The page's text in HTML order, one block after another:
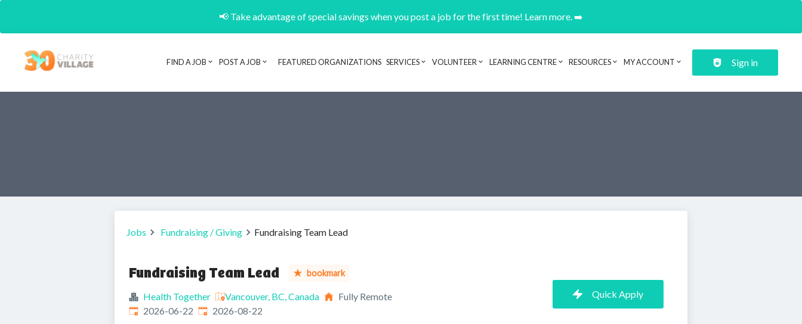
📢 Take advantage of special savings when you post a job for the first time! Learn more. ➡️
Header navigation
FIND A JOB POST A JOB FEATURED ORGANIZATIONS SERVICES VOLUNTEER LEARNING CENTRE RESOURCES MY ACCOUNT Sign in
Jobs Fundraising / Giving Fundraising Team Lead
Fundraising Team Lead bookmark
Health Together Vancouver, BC, Canada
Fully Remote
Published:
2026-06-22 Expires:
2026-08-22
Quick Apply